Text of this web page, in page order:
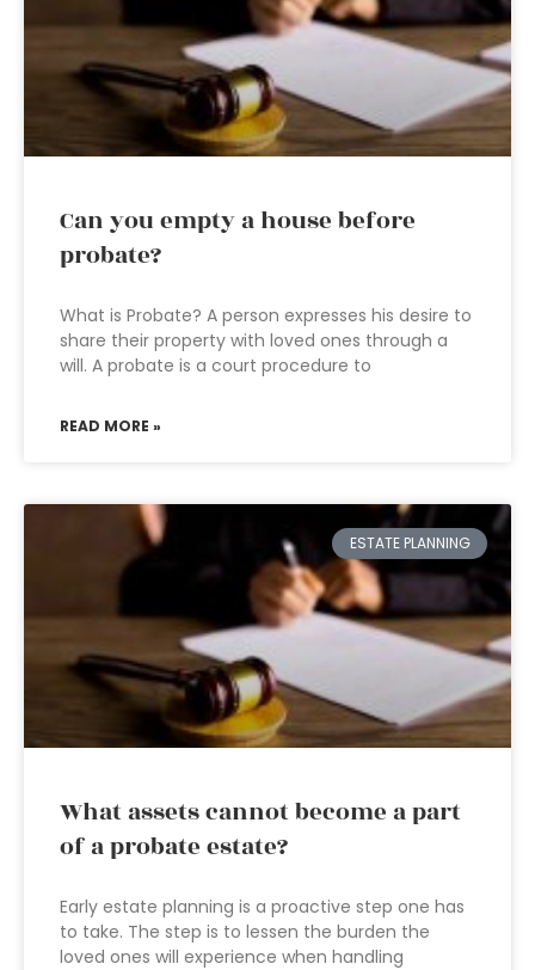
Can you empty a house before
probate?
What is Probate? A person expresses his desire to
share their property with loved ones through a
will. A probate is a court procedure to
READ MORE »
ESTATE PLANNING
What assets cannot become a part
of a probate estate?
Early estate planning is a proactive step one has
to take. The step is to lessen the burden the
loved ones will experience when handling